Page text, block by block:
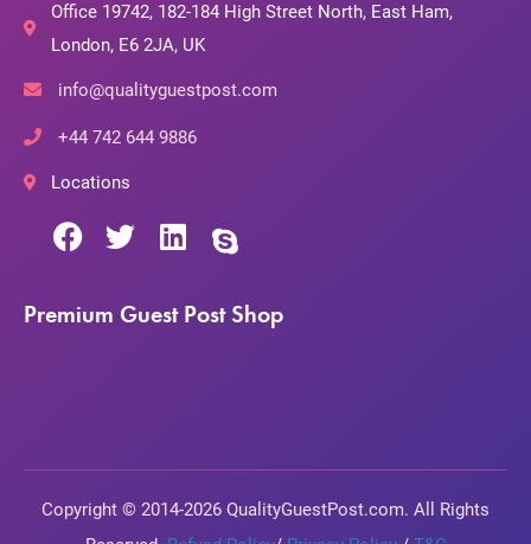
Office 19742, 182-184 High Street North, East Ham,
London, E6 2JA, UK
info@qualityguestpost.com
+44 742 644 9886
Locations
Premium Guest Post Shop
Copyright © 2014-2026 QualityGuestPost.com. All Rights